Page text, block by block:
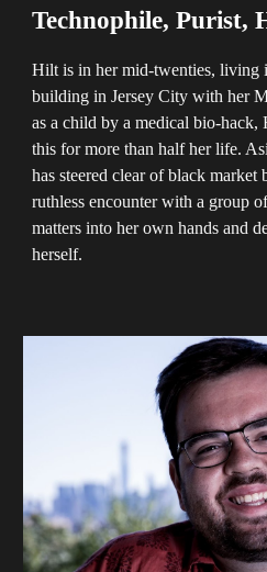
Technophile, Purist,
Hilt is in her mid-twenties, living
building in Jersey City with her
as a child by a medical bio-
this for more than half her life.
has steered clear of black market
ruthless encounter with a group
matters into her own hands and
herself.